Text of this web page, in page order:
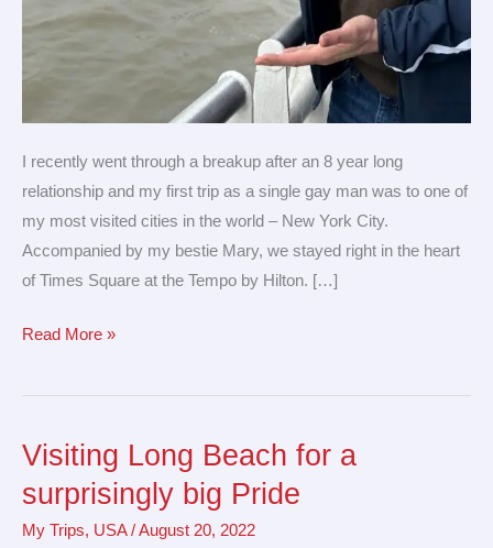
I recently went through a breakup after an 8 year long
relationship and my first trip as a single gay man was to one of
my most visited cities in the world – New York City.
Accompanied by my bestie Mary, we stayed right in the heart
of Times Square at the Tempo by Hilton. […]
Read More »
Visiting Long Beach for a
surprisingly big Pride
My Trips, USA/August 20, 2022
Visiting
Beach
for